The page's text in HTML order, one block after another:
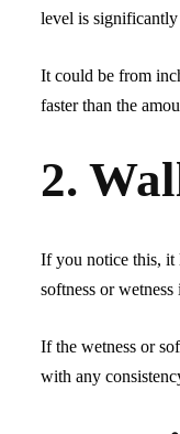
level is
It could be from
faster than the
2.
If you notice this, it
softness or
If the wetness or
with any